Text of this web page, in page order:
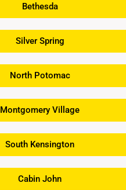
Bethesda
Silver Spring
North Potomac
Montgomery Village
South Kensington
Cabin John